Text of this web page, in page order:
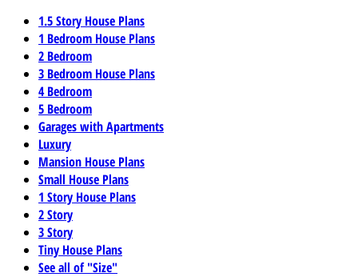
1.5 Story House Plans
1 Bedroom House Plans
2 Bedroom
3 Bedroom House Plans
4 Bedroom
5 Bedroom
Garages with Apartments
Luxury
Mansion House Plans
Small House Plans
1 Story House Plans
2 Story
3 Story
Tiny House Plans
See all of "Size"